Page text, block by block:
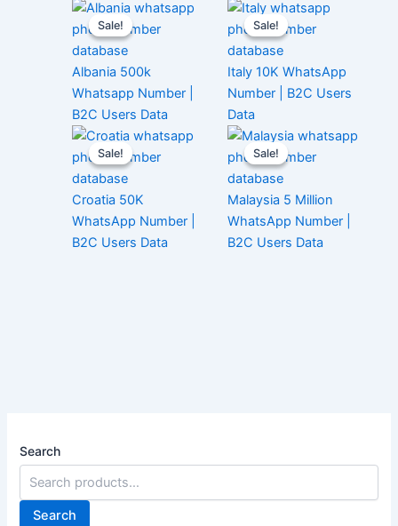
Sale!
Sale!
Albania 500k
Whatsapp Number |
B2C Users Data
Sale!
Sale!
Italy 10K WhatsApp
Number | B2C Users
Data
Sale!
Sale!
Croatia 50K
WhatsApp Number |
B2C Users Data
Sale!
Sale!
Malaysia 5 Million
WhatsApp Number |
B2C Users Data
Search
Search